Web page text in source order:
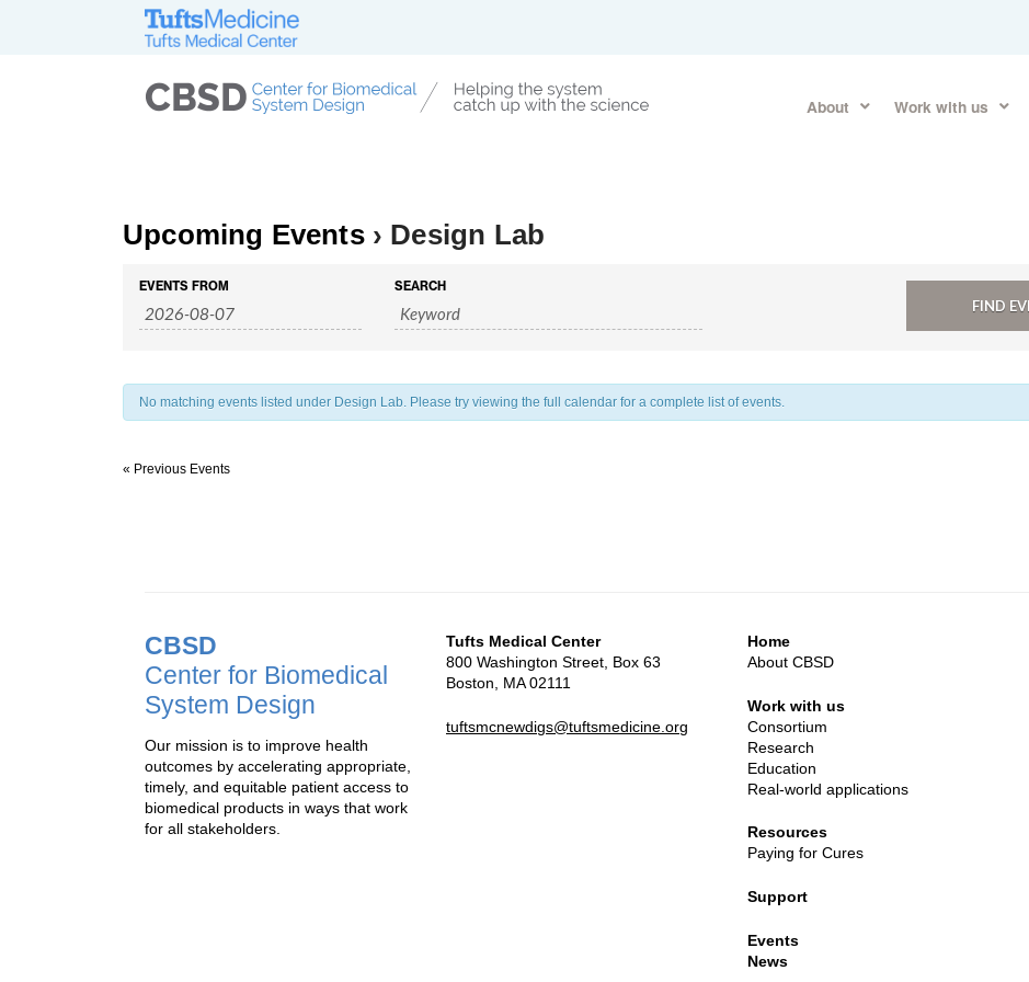
About Work with us
Upcoming Events› Design Lab
and
Search
EVENTS FROM SEARCH
No matching events listed under Design Lab. Please try viewing the full calendar for a complete list of events.
« Previous Events
CBSD
Center for Biomedical
System Design
Our mission is to improve health
outcomes by accelerating appropriate,
timely, and equitable patient access to
biomedical products in ways that work
for all stakeholders.
Tufts Medical Center
800 Washington Street, Box 63
Boston, MA 02111
tuftsmcnewdigs@tuftsmedicine.org
Home
About CBSD
Work with us
Consortium
Research
Education
Real-world applications
Resources
Paying for Cures
Support
Events
News